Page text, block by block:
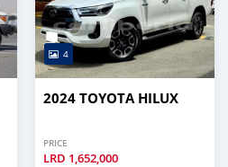
4
2024 TOYOTA HILUX
PRICE
LRD 1,652,000